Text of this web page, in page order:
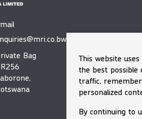
Bag
This website
the best possible
traffic, remember
personalized
By continuing to